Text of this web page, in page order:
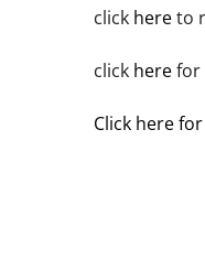
click hereto
click herefor
Click here